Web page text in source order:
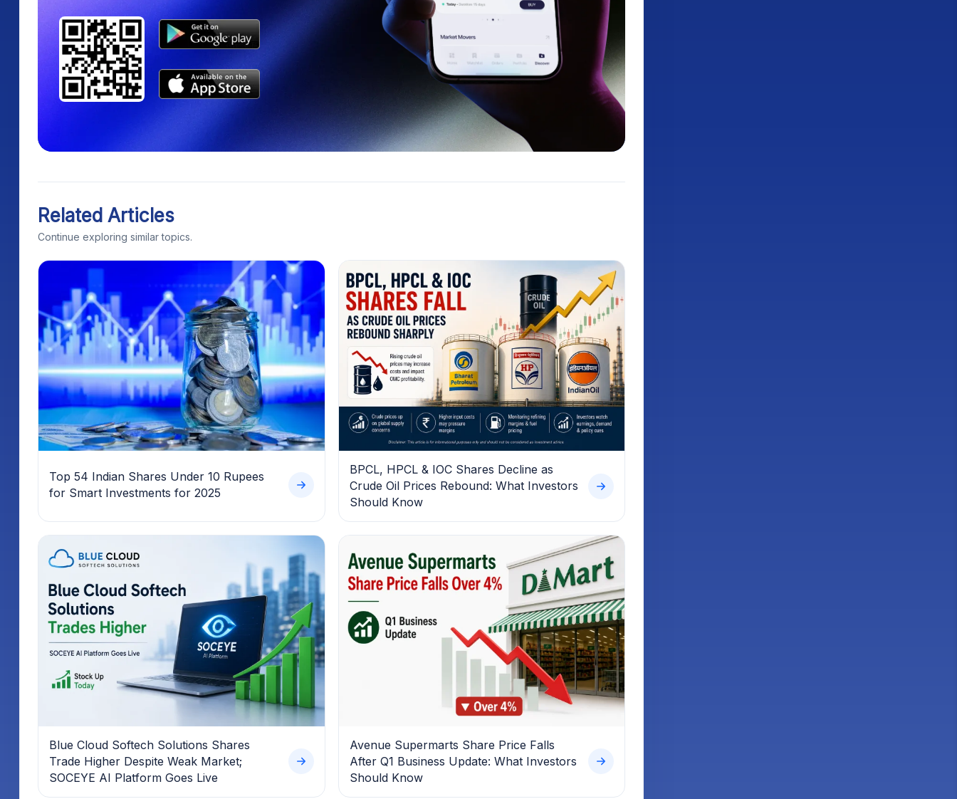
Related Articles
Continue exploring similar topics.
Top 54 Indian Shares Under 10 Rupees
for Smart Investments for 2025
BPCL, HPCL & IOC Shares Decline as
Crude Oil Prices Rebound: What Investors
Should Know
Blue Cloud Softech Solutions Shares
Trade Higher Despite Weak Market;
SOCEYE AI Platform Goes Live
Avenue Supermarts Share Price Falls
After Q1 Business Update: What Investors
Should Know